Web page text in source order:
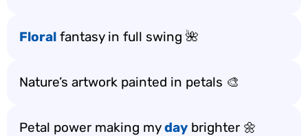
Floral fantasy in full swing 🌺
Nature’s artwork painted in petals 🎨
Petal power making myday brighter 🌼